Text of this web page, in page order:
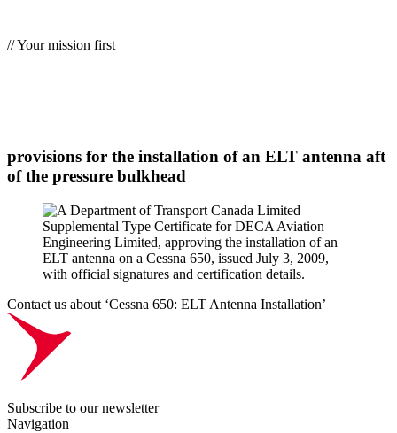
// Your mission first
provisions for the installation of an ELT antenna aft
of the pressure bulkhead
Contact us about ‘Cessna 650: ELT Antenna Installation’
Subscribe to our newsletter
Navigation